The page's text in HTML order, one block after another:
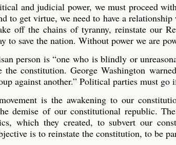
and judicial power, we must proceed
to get virtue, we need to have a
off the chains of tyranny, reinstate our
to save the nation. Without power we are
person is “one who is blindly or
the constitution. George Washington
against another.” Political parties must go
is the awakening to our
demise of our constitutional republic.
which they created, to subvert our
is to reinstate the constitution, to be